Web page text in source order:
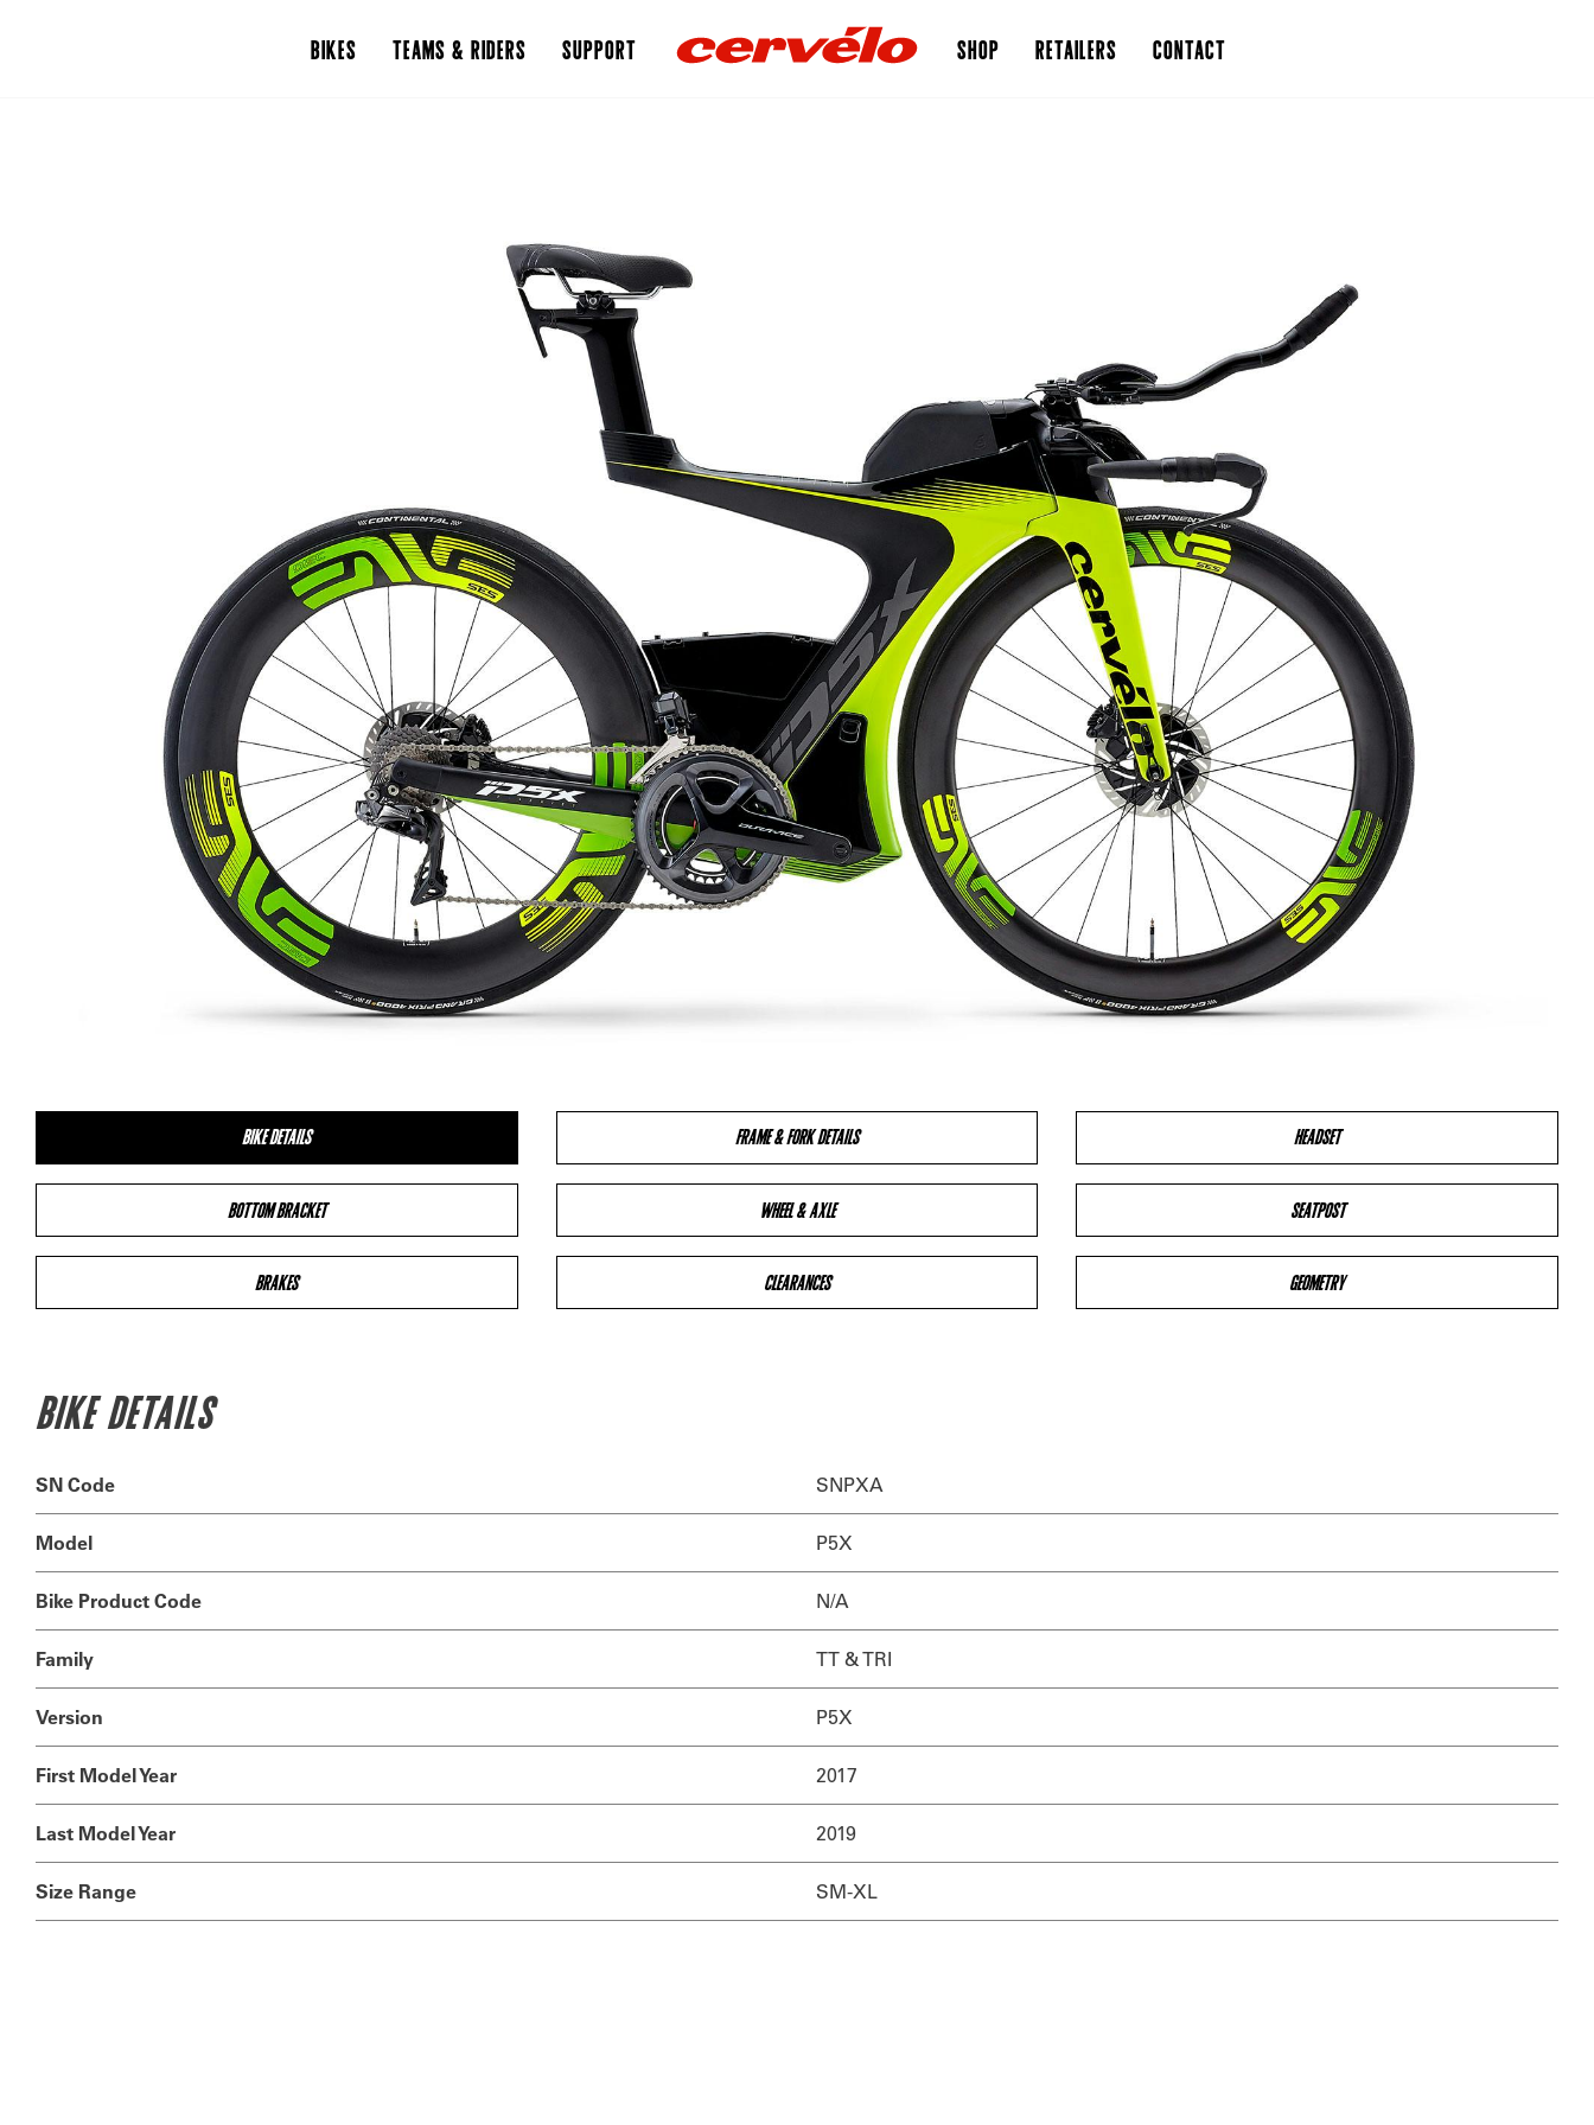
BIKES TEAMS & RIDERS SUPPORT SHOP RETAILERS CONTACT
BIKE DETAILS FRAME & FORK DETAILS HEADSET
BOTTOM BRACKET WHEEL & AXLE SEATPOST
BRAKES CLEARANCES GEOMETRY
BIKE DETAILS
SN Code SNPXA
Model P5X
Bike Product Code N/A
Family TT & TRI
Version P5X
First Model Year 2017
Last Model Year 2019
Size Range SM-XL